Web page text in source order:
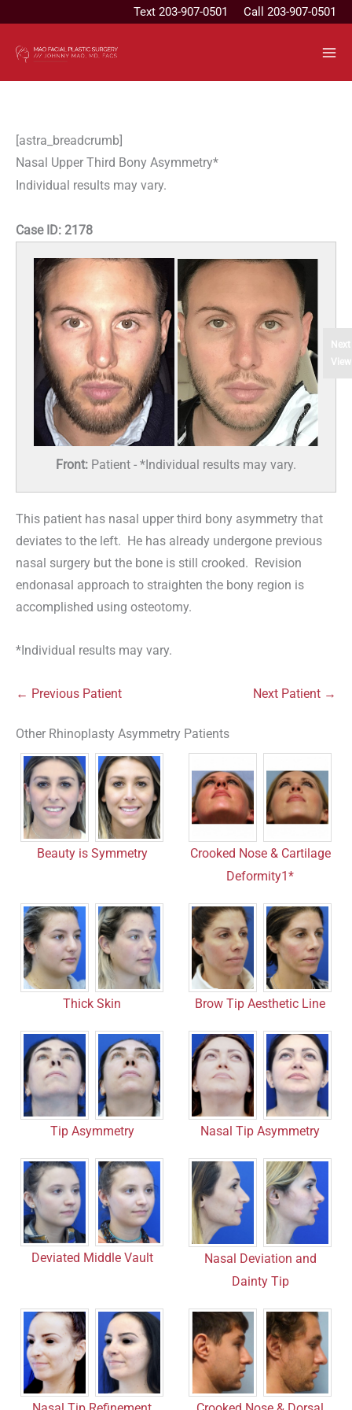
content
Text 203-907-0501 Call 203-907-0501
[astra_breadcrumb]
Nasal Upper Third Bony Asymmetry*
Individual results may vary.
Case ID: 2178
Front:Patient - *Individual results may vary.
Next
View
This patient has nasal upper third bony asymmetry that
deviates to the left. He has already undergone previous
nasal surgery but the bone is still crooked. Revision
endonasal approach to straighten the bony region is
accomplished using osteotomy.
*Individual results may vary.
← Previous Patient Next Patient →
Other Rhinoplasty Asymmetry Patients
Beauty is Symmetry
Crooked Nose & Cartilage
Deformity1*
Thick Skin Brow Tip Aesthetic Line
Tip Asymmetry Nasal Tip Asymmetry
Deviated Middle Vault
Nasal Deviation and
Dainty Tip